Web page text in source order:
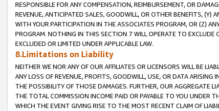
RESPONSIBLE FOR ANY COMPENSATION, REIMBURSEMENT, OR
REVENUE, ANTICIPATED SALES, GOODWILL, OR OTHER BENEFITS,
WITH YOUR PARTICIPATION IN THE ASSOCIATES PROGRAM, OR (Z)
PROGRAM. NOTHING IN THIS SECTION 7 WILL OPERATE TO
EXCLUDED OR LIMITED UNDER APPLICABLE LAW.
8.Limitations on Liability
NEITHER WE NOR ANY OF OUR AFFILIATES OR LICENSORS WILL BE
ANY LOSS OF REVENUE, PROFITS, GOODWILL, USE, OR DATA ARISING
THE POSSIBILITY OF THOSE DAMAGES. FURTHER, OUR AGGREGATE
THE TOTAL COMMISSION INCOME PAID OR PAYABLE TO YOU UNDER
WHICH THE EVENT GIVING RISE TO THE MOST RECENT CLAIM OF